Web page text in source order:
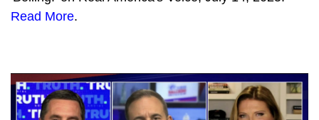
959
718 Democrats sacrifice giant sequoias to the climate gods
California Becoming a Mad Max Movie
Read More.